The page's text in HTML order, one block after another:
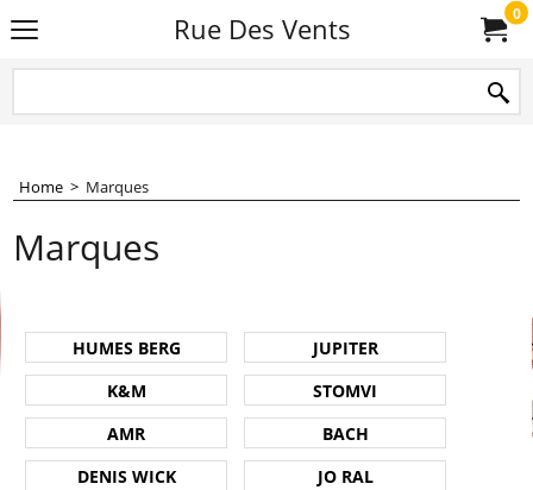
Rue Des Vents 0
Home > Marques
Marques
HUMES BERG
JUPITER
K&M
STOMVI
AMR
BACH
DENIS WICK
JO RAL